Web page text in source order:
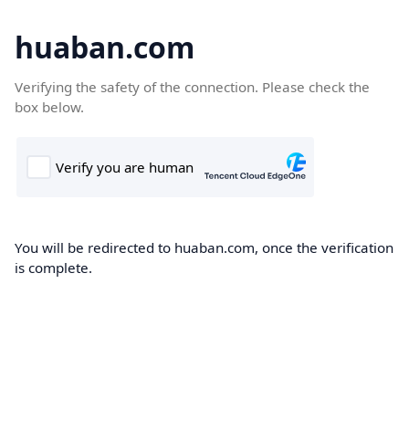
huaban.com
Verifying the safety of the connection. Please check the
box below.
You will be redirected to huaban.com, once the verification
is complete.